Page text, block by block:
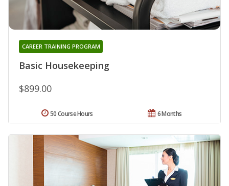
Basic Housekeeping
CAREER TRAINING PROGRAM
$899.00
6 Months
50 Course Hours